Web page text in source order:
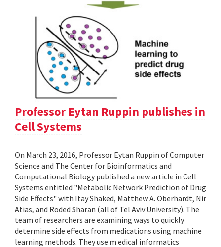
Professor Eytan Ruppin publishes in
Cell Systems
On March 23, 2016, Professor Eytan Ruppin of Computer
Science and The Center for Bioinformatics and
Computational Biology published a new article in Cell
Systems entitled "Metabolic Network Prediction of Drug
Side Effects" with Itay Shaked, Matthew A. Oberhardt, Nir
Atias, and Roded Sharan (all of Tel Aviv University). The
team of researchers are examining ways to quickly
determine side effects from medications using machine
learning methods. They use m edical informatics